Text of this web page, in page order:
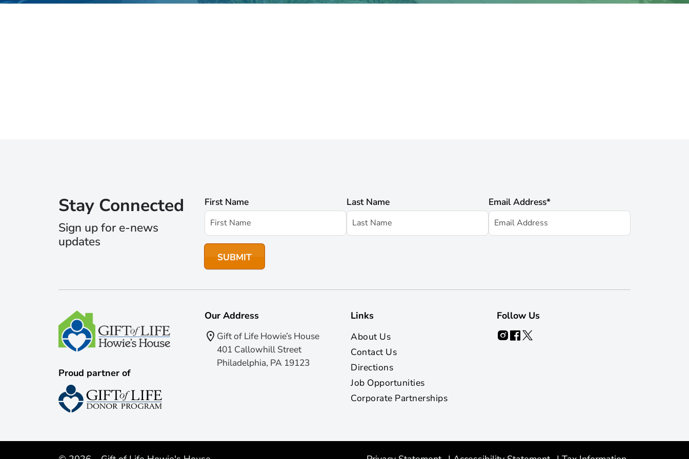
Stay Connected
Sign up for e-news
updates
First Name Last Name Email Address*
Proud partner of
Our Address
Gift of Life Howie’s House
401 Callowhill Street
Philadelphia, PA 19123
Links
About Us
Contact Us
Directions
Job Opportunities
Corporate Partnerships
Follow Us